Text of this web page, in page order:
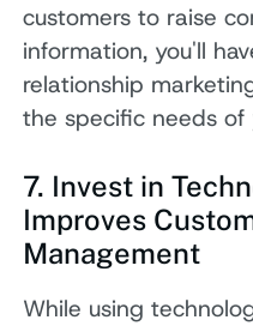
customers to raise
information, you'll
relationship
the specific needs of
7. Invest in
Improves
Management
While using